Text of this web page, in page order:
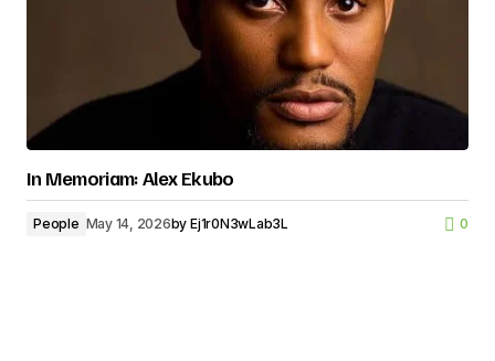
In Memoriam: Alex Ekubo
People May 14, 2026by Ej1r0N3wLab3L 0